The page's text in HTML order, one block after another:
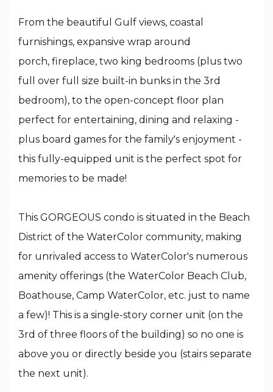
From the beautiful Gulf views, coastal
furnishings, expansive wrap around
porch, fireplace, two king bedrooms (plus two
full over full size built-in bunks in the 3rd
bedroom), to the open-concept floor plan
perfect for entertaining, dining and relaxing -
plus board games for the family's enjoyment -
this fully-equipped unit is the perfect spot for
memories to be made!
This GORGEOUS condo is situated in the Beach
District of the WaterColor community, making
for unrivaled access to WaterColor's numerous
amenity offerings (the WaterColor Beach Club,
Boathouse, Camp WaterColor, etc. just to name
a few)! This is a single-story corner unit (on the
3rd of three floors of the building) so no one is
above you or directly beside you (stairs separate
the next unit).